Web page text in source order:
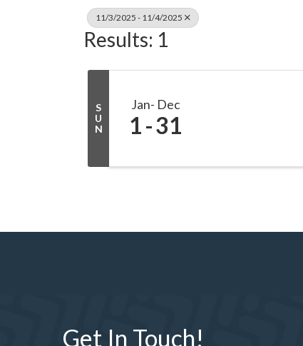
11/3/2025 - 11/4/2025
Results: 1
S
U
N
Jan Dec
1 31
Get In Touch!